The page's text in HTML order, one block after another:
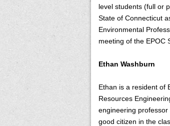
level students (full or
State of Connecticut
Environmental
meeting of the EPOC
Ethan Washburn
Ethan is a resident of
Resources
engineering
good citizen in the